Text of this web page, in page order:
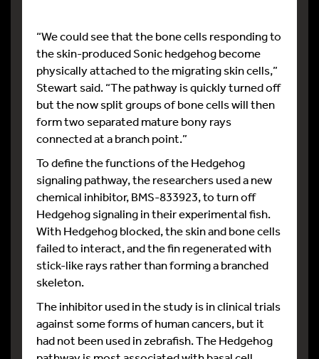
“We could see that the bone cells responding to
the skin-produced Sonic hedgehog become
physically attached to the migrating skin cells,”
Stewart said. “The pathway is quickly turned off
but the now split groups of bone cells will then
form two separated mature bony rays
connected at a branch point.”
To define the functions of the Hedgehog
signaling pathway, the researchers used a new
chemical inhibitor, BMS-833923, to turn off
Hedgehog signaling in their experimental fish.
With Hedgehog blocked, the skin and bone cells
failed to interact, and the fin regenerated with
stick-like rays rather than forming a branched
skeleton.
The inhibitor used in the study is in clinical trials
against some forms of human cancers, but it
had not been used in zebrafish. The Hedgehog